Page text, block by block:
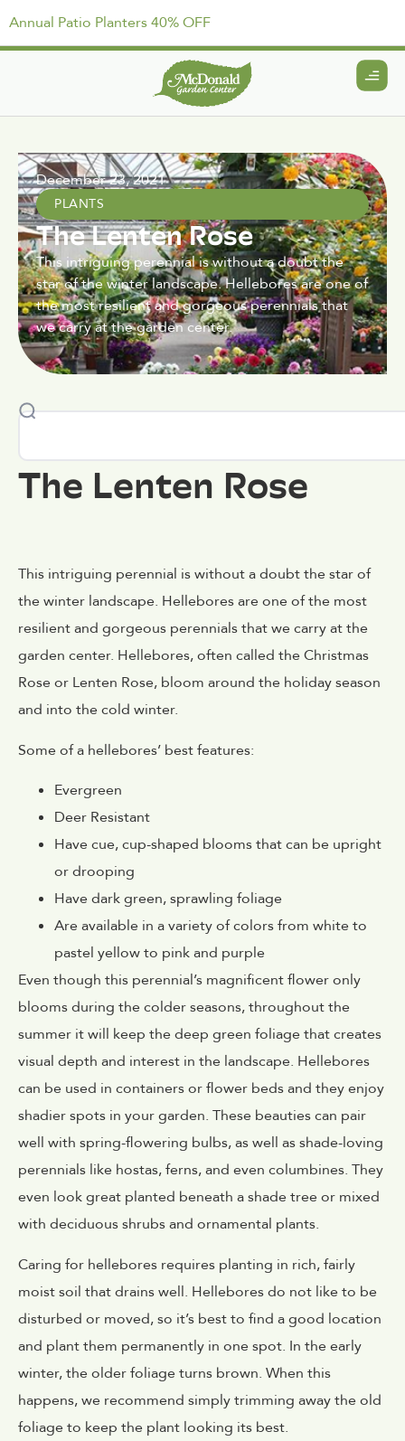
Annual Patio Planters 40% OFF
December 23, 2021
PLANTS
The Lenten Rose
This intriguing perennial is without a doubt the
star of the winter landscape. Hellebores are one of
the most resilient and gorgeous perennials that
we carry at the garden center.
The Lenten Rose
This intriguing perennial is without a doubt the star of
the winter landscape. Hellebores are one of the most
resilient and gorgeous perennials that we carry at the
garden center. Hellebores, often called the Christmas
Rose or Lenten Rose, bloom around the holiday season
and into the cold winter.
Some of a hellebores’ best features:
Evergreen
Deer Resistant
Have cue, cup-shaped blooms that can be upright
or drooping
Have dark green, sprawling foliage
Are available in a variety of colors from white to
pastel yellow to pink and purple
Even though this perennial’s magnificent flower only
blooms during the colder seasons, throughout the
summer it will keep the deep green foliage that creates
visual depth and interest in the landscape. Hellebores
can be used in containers or flower beds and they enjoy
shadier spots in your garden. These beauties can pair
well with spring-flowering bulbs, as well as shade-loving
perennials like hostas, ferns, and even columbines. They
even look great planted beneath a shade tree or mixed
with deciduous shrubs and ornamental plants.
Caring for hellebores requires planting in rich, fairly
moist soil that drains well. Hellebores do not like to be
disturbed or moved, so it’s best to find a good location
and plant them permanently in one spot. In the early
winter, the older foliage turns brown. When this
happens, we recommend simply trimming away the old
foliage to keep the plant looking its best.